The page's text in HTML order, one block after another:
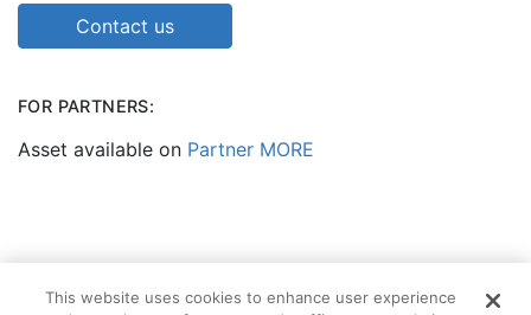
Contact us
FOR PARTNERS:
Asset available on Partner MORE
This website uses cookies to enhance user experience